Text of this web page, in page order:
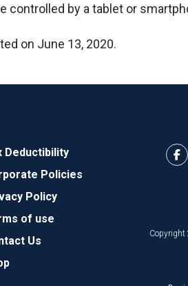
controlled by a tablet or
on June 13, 2020.
Deductibility
Policies
Policy
of use
Us
Copyright